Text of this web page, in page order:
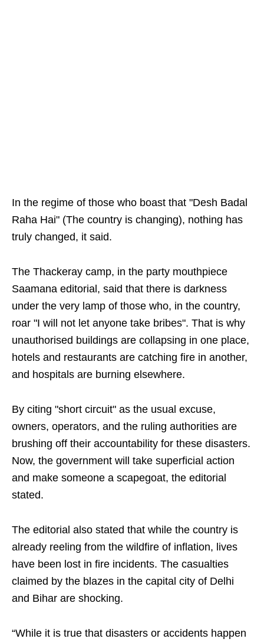
In the regime of those who boast that "Desh Badal
Raha Hai" (The country is changing), nothing has
truly changed, it said.
The Thackeray camp, in the party mouthpiece
Saamana editorial, said that there is darkness
under the very lamp of those who, in the country,
roar "I will not let anyone take bribes". That is why
unauthorised buildings are collapsing in one place,
hotels and restaurants are catching fire in another,
and hospitals are burning elsewhere.
By citing "short circuit" as the usual excuse,
owners, operators, and the ruling authorities are
brushing off their accountability for these disasters.
Now, the government will take superficial action
and make someone a scapegoat, the editorial
stated.
The editorial also stated that while the country is
already reeling from the wildfire of inflation, lives
have been lost in fire incidents. The casualties
claimed by the blazes in the capital city of Delhi
and Bihar are shocking.
“While it is true that disasters or accidents happen